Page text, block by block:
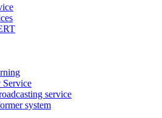
Service
service
system